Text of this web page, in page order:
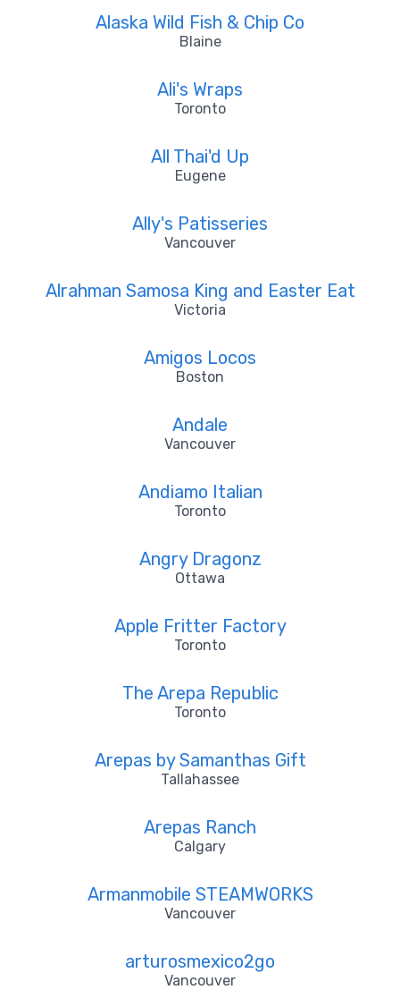
Alaska Wild Fish & Chip Co
Blaine
Ali's Wraps
Toronto
All Thai'd Up
Eugene
Ally's Patisseries
Vancouver
Alrahman Samosa King and Easter Eat
Victoria
Amigos Locos
Boston
Andale
Vancouver
Andiamo Italian
Toronto
Angry Dragonz
Ottawa
Apple Fritter Factory
Toronto
The Arepa Republic
Toronto
Arepas by Samanthas Gift
Tallahassee
Arepas Ranch
Calgary
Armanmobile STEAMWORKS
Vancouver
arturosmexico2go
Vancouver